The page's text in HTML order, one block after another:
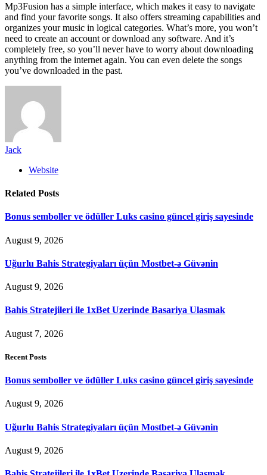
Mp3Fusion has a simple interface, which makes it easy to navigate
and find your favorite songs. It also offers streaming capabilities and
organizes your music in logical categories. What’s more, you won’t
need to create an account or download any software. And it’s
completely free, so you’ll never have to worry about downloading
anything from the internet again. You can even delete the songs
you’ve downloaded in the past.
Jack
Website
Related Posts
Bonus semboller ve ödüller Luks casino güncel giriş sayesinde
August 9, 2026
Uğurlu Bahis Strategiyaları üçün Mostbet-ə Güvənin
August 9, 2026
Bahis Stratejileri ile 1xBet Uzerinde Basariya Ulasmak
August 7, 2026
Recent Posts
Bonus semboller ve ödüller Luks casino güncel giriş sayesinde
August 9, 2026
Uğurlu Bahis Strategiyaları üçün Mostbet-ə Güvənin
August 9, 2026